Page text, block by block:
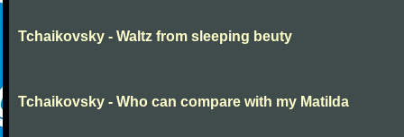
Tchaikovsky - Waltz from sleeping beuty
Tchaikovsky - Who can compare with my Matilda